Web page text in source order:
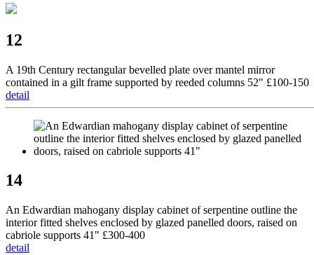
12
A 19th Century rectangular bevelled plate over mantel mirror
contained in a gilt frame supported by reeded columns 52" £100-150
detail
14
An Edwardian mahogany display cabinet of serpentine outline the
interior fitted shelves enclosed by glazed panelled doors, raised on
cabriole supports 41" £300-400
detail